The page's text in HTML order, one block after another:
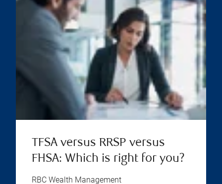
TFSA versus RRSP versus
FHSA: Which is right for you?
RBC Wealth Management